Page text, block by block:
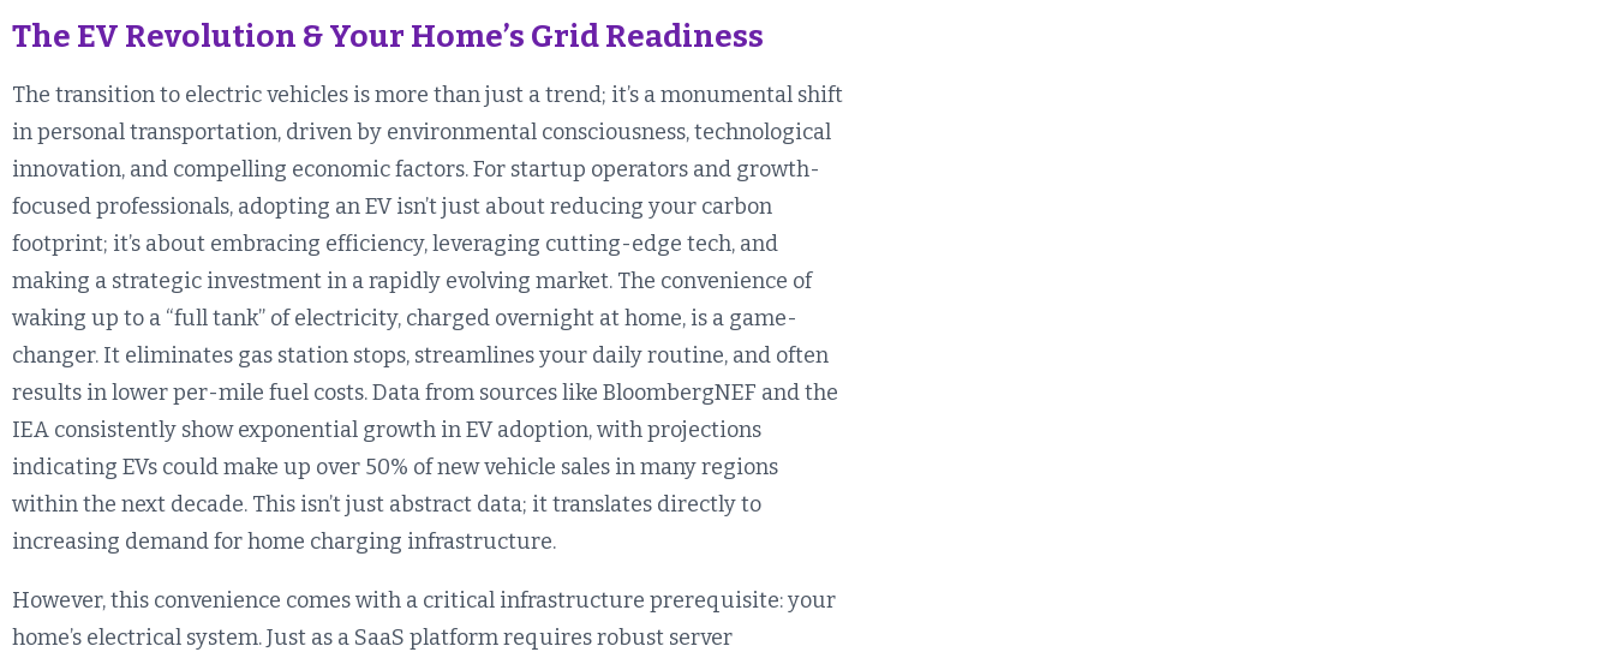
The EV Revolution & Your Home’s Grid Readiness
The transition to electric vehicles is more than just a trend; it’s a monumental shift
in personal transportation, driven by environmental consciousness, technological
innovation, and compelling economic factors. For startup operators and growth-
focused professionals, adopting an EV isn’t just about reducing your carbon
footprint; it’s about embracing efficiency, leveraging cutting-edge tech, and
making a strategic investment in a rapidly evolving market. The convenience of
waking up to a “full tank” of electricity, charged overnight at home, is a game-
changer. It eliminates gas station stops, streamlines your daily routine, and often
results in lower per-mile fuel costs. Data from sources like BloombergNEF and the
IEA consistently show exponential growth in EV adoption, with projections
indicating EVs could make up over 50% of new vehicle sales in many regions
within the next decade. This isn’t just abstract data; it translates directly to
increasing demand for home charging infrastructure.
However, this convenience comes with a critical infrastructure prerequisite: your
home’s electrical system. Just as a SaaS platform requires robust server